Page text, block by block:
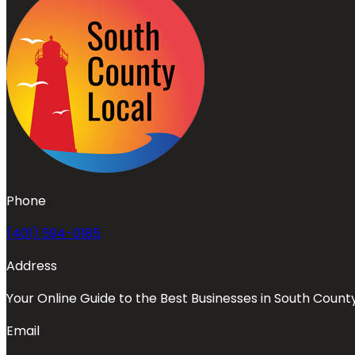
Phone
(401) 594-0185
Address
Your Online Guide to the Best Businesses in South
Email